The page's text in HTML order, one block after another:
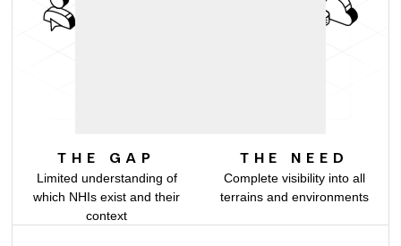
THE GAP
Limited understanding of
which NHIs exist and their
context
THE NEED
Complete visibility into all
terrains and environments